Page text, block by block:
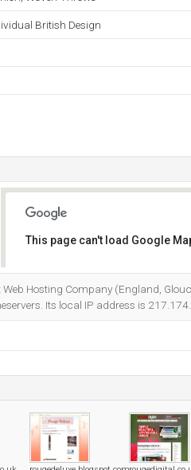
British Design
This page can't load Google
Hosting Company (England,
Its local IP address is